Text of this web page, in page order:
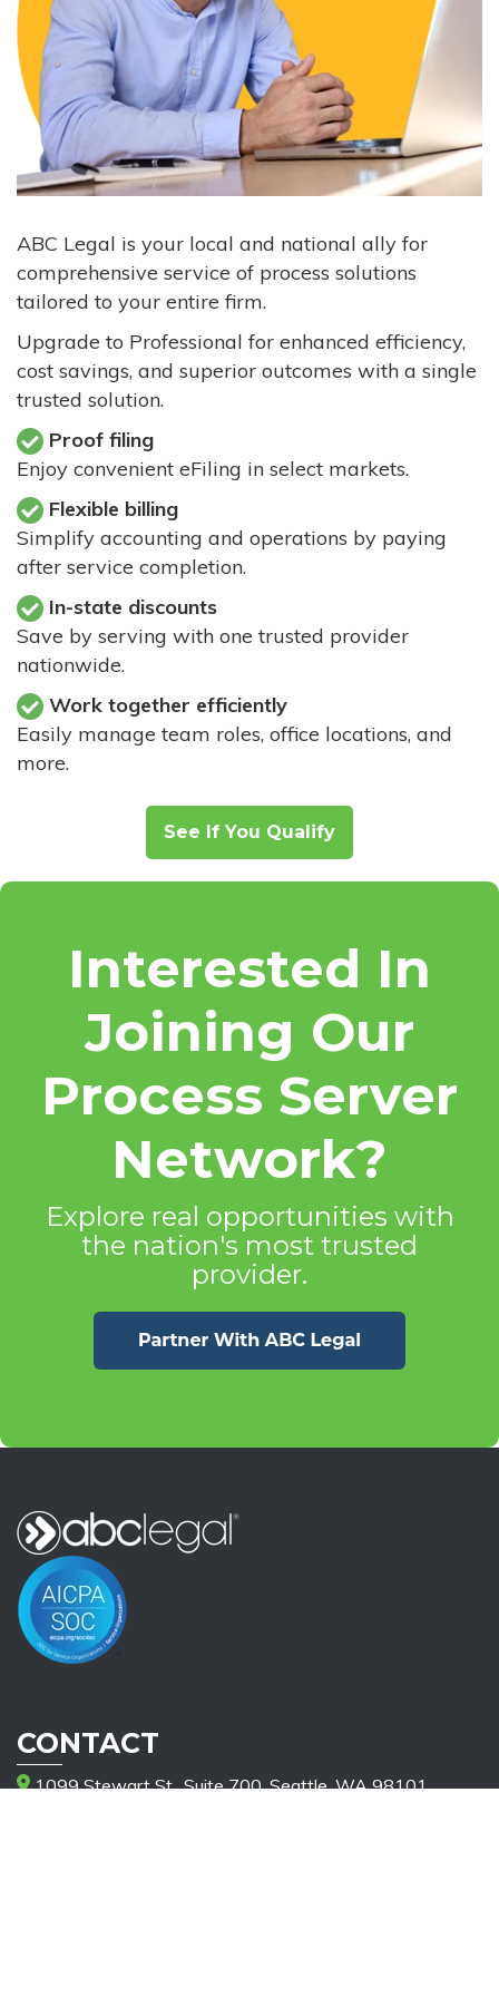
ABC Legal is your local and national ally for
comprehensive service of process solutions
tailored to your entire firm.
Upgrade to Professional for enhanced efficiency,
cost savings, and superior outcomes with a single
trusted solution.
Proof filing
Enjoy convenient eFiling in select markets.
Flexible billing
Simplify accounting and operations by paying
after service completion.
In-state discounts
Save by serving with one trusted provider
nationwide.
Work together efficiently
Easily manage team roles, office locations, and
more.
See If You Qualify
Interested In
Joining Our
Process Server
Network?
Explore real opportunities with
the nation's most trusted
provider.
CONTACT
1099 Stewart St., Suite 700, Seattle, WA 98101